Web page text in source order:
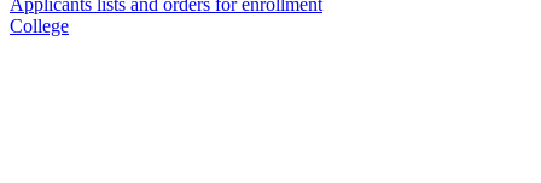
Applicants lists and orders for enrollment
College